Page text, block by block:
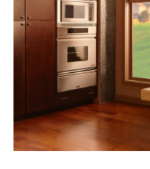
here
to
answer
questions
you
might